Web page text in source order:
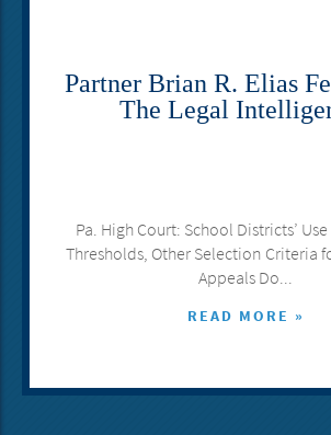
Partner Brian R. Elias
The Legal
Pa. High Court: School Districts’
Thresholds, Other Selection Criteria
Appeals Do...
READ MORE »